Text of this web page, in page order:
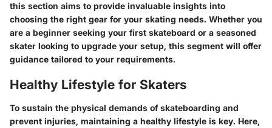
this section aims to provide invaluable insights into
choosing the right gear for your skating needs. Whether you
are a beginner seeking your first skateboard or a seasoned
skater looking to upgrade your setup, this segment will offer
guidance tailored to your requirements.
Healthy Lifestyle for Skaters
To sustain the physical demands of skateboarding and
prevent injuries, maintaining a healthy lifestyle is key. Here,